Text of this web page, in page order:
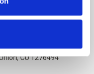
RWS wool certified by Control Union, CU 1276494